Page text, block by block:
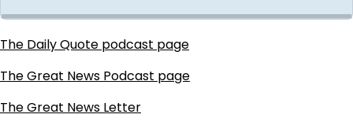
The Daily Quote podcast page
The Great News Podcast page
The Great News Letter